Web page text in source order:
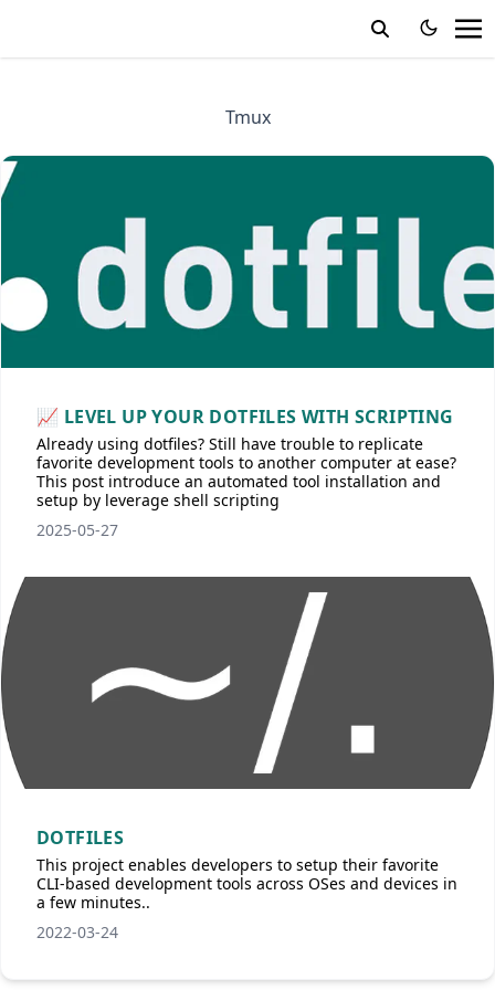
Tmux
📈 LEVEL UP YOUR DOTFILES WITH SCRIPTING
Already using dotfiles? Still have trouble to replicate
favorite development tools to another computer at ease?
This post introduce an automated tool installation and
setup by leverage shell scripting
2025-05-27
DOTFILES
This project enables developers to setup their favorite
CLI-based development tools across OSes and devices in
a few minutes..
2022-03-24